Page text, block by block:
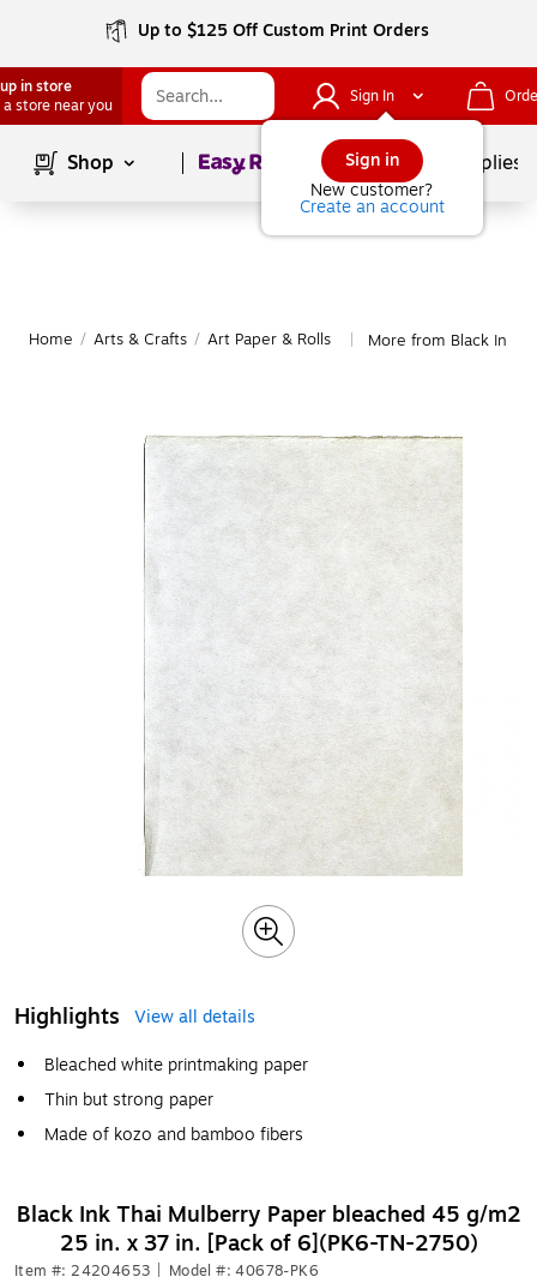
Up to $125 Off Custom Print Orders
in store
a store near you
Sign In
Sign in
New customer?
Create an account
Shop Page1of School Supplies
Home / Arts & Crafts / Art Paper & Rolls More from Black Ink
Highlights
View all details
Bleached white printmaking paper
Thin but strong paper
Made of kozo and bamboo fibers
Black Ink Thai Mulberry Paper bleached 45 g/m2
25 in. x 37 in. [Pack of 6](PK6-TN-2750)
Item #: 24204653 Model #: 40678-PK6